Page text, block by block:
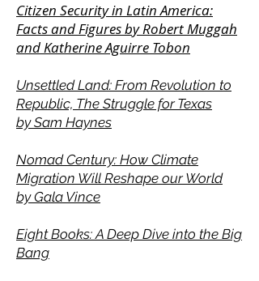
Citizen Security in Latin America:
Facts and Figures by Robert Muggah
and Katherine Aguirre Tobon
Unsettled Land: From Revolution to
Republic, The Struggle for Texas
bySam Haynes
Nomad Century: How Climate
Migration Will Reshape our World
byGala Vince
Eight Books: A Deep Dive into the Big
Bang